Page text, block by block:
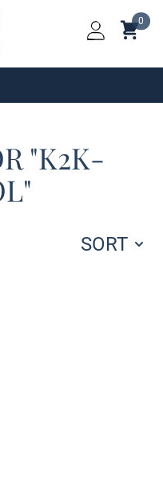
Login
0
"K2K-
SORT